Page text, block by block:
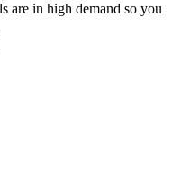
are in high demand so you